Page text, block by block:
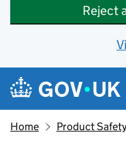
Reject
Skip to main content
Navigation
Home Product